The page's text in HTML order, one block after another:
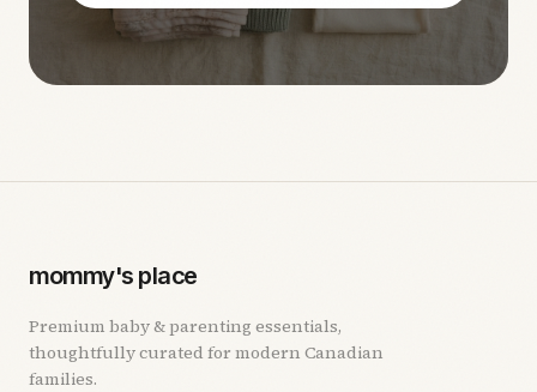
mommy's place
Premium baby & parenting essentials,
thoughtfully curated for modern Canadian
families.